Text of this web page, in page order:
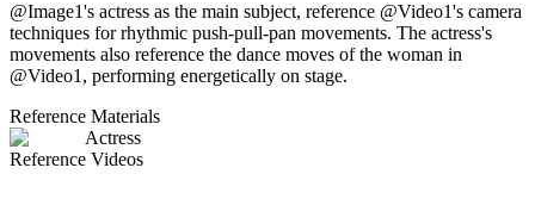
@Image1's actress as the main subject, reference @Video1's camera
techniques for rhythmic push-pull-pan movements. The actress's
movements also reference the dance moves of the woman in
@Video1, performing energetically on stage.
Reference Materials
Actress
Reference Videos